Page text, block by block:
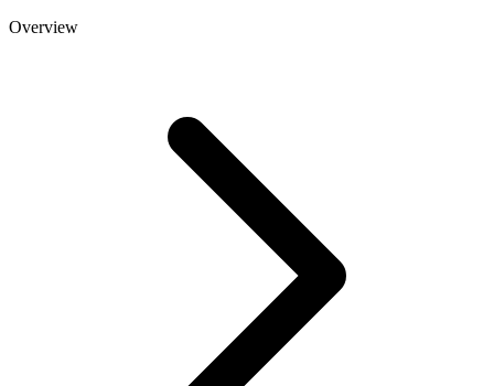
Overview